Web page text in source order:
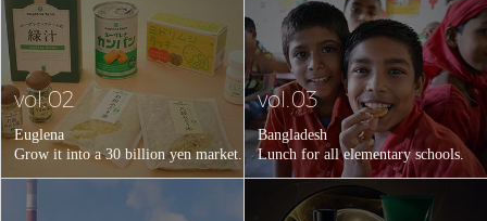
vol.02
Euglena
Grow it into a 30 billion yen market.
vol.03
Bangladesh
Lunch for all elementary schools.